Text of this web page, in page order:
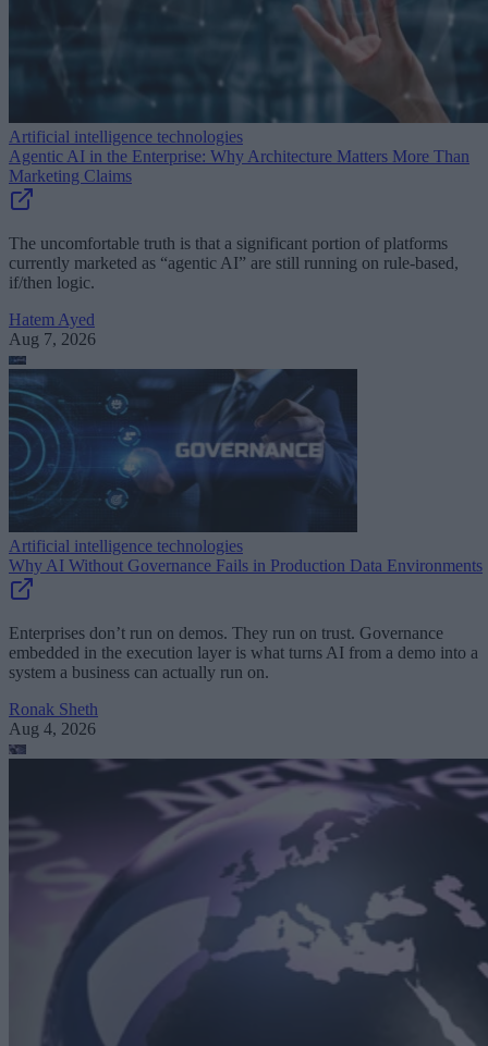
Artificial intelligence technologies
Agentic AI in the Enterprise: Why Architecture Matters More Than
Marketing Claims
The uncomfortable truth is that a significant portion of platforms
currently marketed as “agentic AI” are still running on rule-based,
if/then logic.
Hatem Ayed
Aug 7, 2026
Artificial intelligence technologies
Why AI Without Governance Fails in Production Data Environments
Enterprises don’t run on demos. They run on trust. Governance
embedded in the execution layer is what turns AI from a demo into a
system a business can actually run on.
Ronak Sheth
Aug 4, 2026